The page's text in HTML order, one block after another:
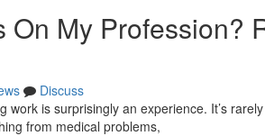
On My Profession?
Discuss
is surprisingly an experience. It’s
from medical problems,